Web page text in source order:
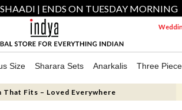
| ENDS ON TUESDAY MORNING
Size Sharara Sets Anarkalis Three
That Fits – Loved Everywhere